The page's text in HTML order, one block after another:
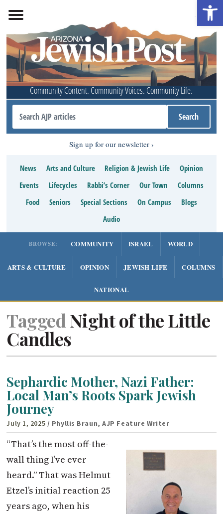
Community Content. Community Voices. Community Life.
Sign up for our newsletter
News Arts and Culture Religion & Jewish Life
Opinion
Events
Lifecycles Rabbi’s Corner Our Town
Columns
Food
Seniors Special Sections On Campus
Blogs
Audio
BROWSE: COMMUNITY ISRAEL WORLD
ARTS & CULTURE OPINION JEWISH LIFE COLUMNS
NATIONAL
Tagged Night of the Little
Candles
Sephardic Mother, Nazi Father:
Local Man’s Roots Spark Jewish
Journey
July 1, 2025 / Phyllis Braun, AJP Feature Writer
“That’s the most off-the-
wall thing I’ve ever
heard.” That was Helmut
Etzel’s initial reaction 25
years ago, when his